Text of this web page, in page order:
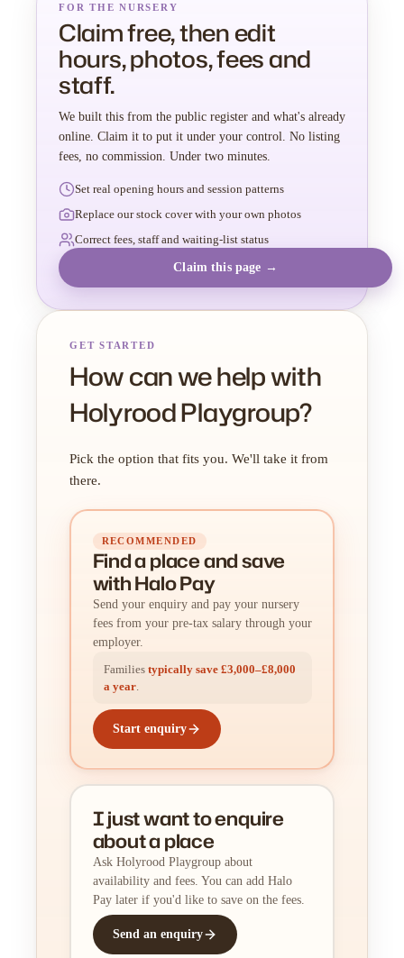
FOR THE NURSERY
Claim free, then edit
hours, photos, fees and
staff.
We built this from the public register and what's already
online. Claim it to put it under your control. No listing
fees, no commission. Under two minutes.
Set real opening hours and session patterns
Replace our stock cover with your own photos
Correct fees, staff and waiting-list status
Claim this page →
GET STARTED
How can we help with
Holyrood Playgroup?
Pick the option that fits you. We'll take it from
there.
RECOMMENDED
Find a placeandsave
with Halo Pay
Send your enquiry and pay your nursery
fees from your pre-tax salary through your
employer.
Families typically save £3,000–£8,000
a year.
Start enquiry
I just want to enquire
about a place
Ask Holyrood Playgroup about
availability and fees. You can add Halo
Pay later if you'd like to save on the fees.
Send an enquiry